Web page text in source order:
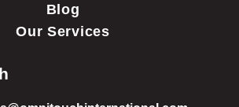
Blog
Our Services